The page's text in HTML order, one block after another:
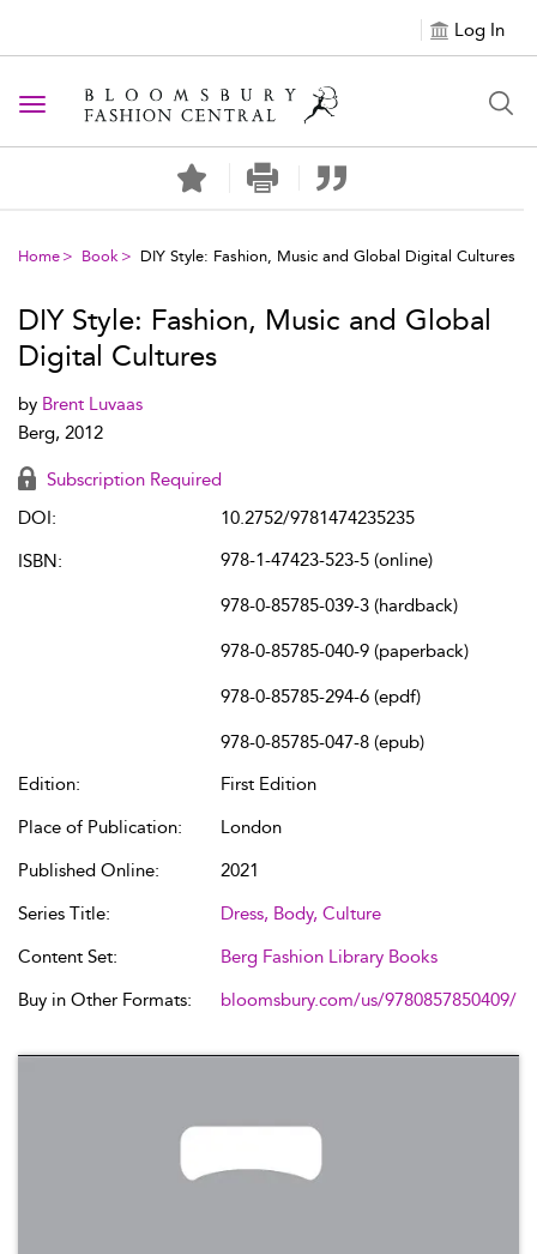
Log In
Toggle navigation
Home Book DIY Style: Fashion, Music and Global Digital Cultures
DIY Style: Fashion, Music and Global
Digital Cultures
by Brent Luvaas
Berg, 2012
Subscription Required
DOI:
10.2752/9781474235235
ISBN:
978-1-47423-523-5 (online)
978-0-85785-039-3 (hardback)
978-0-85785-040-9 (paperback)
978-0-85785-294-6 (epdf)
978-0-85785-047-8 (epub)
Edition:
First Edition
Place of Publication:
London
Published Online:
2021
Series Title:
Dress, Body, Culture
Content Set:
Berg Fashion Library Books
Buy in Other Formats:
bloomsbury.com/us/9780857850409/